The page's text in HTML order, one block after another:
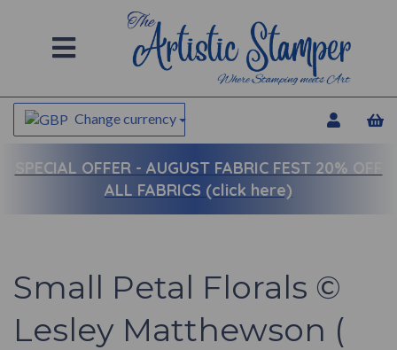
Change currency
SPECIAL OFFER - AUGUST FABRIC FEST 20% OFF
ALL FABRICS (click here)
Small Petal Florals ©
Lesley Matthewson (